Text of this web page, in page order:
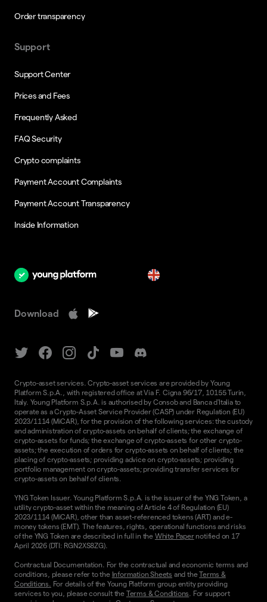
Order transparency
Support
Support Center
Prices and Fees
Frequently Asked
FAQ Security
Crypto complaints
Payment Account Complaints
Payment Account Transparency
Inside Information
Download
Crypto-asset services. Crypto-asset services are provided by Young
Platform S.p.A., with registered office at Via F. Cigna 96/17, 10155 Turin,
Italy. Young Platform S.p.A. is authorised by Consob and Banca d'Italia to
operate as a Crypto-Asset Service Provider (CASP) under Regulation (EU)
2023/1114 (MiCAR), for the provision of the following services: the custody
and administration of crypto-assets on behalf of clients; the exchange of
crypto-assets for funds; the exchange of crypto-assets for other crypto-
assets; the execution of orders for crypto-assets on behalf of clients; the
placing of crypto-assets; providing advice on crypto-assets; providing
portfolio management on crypto-assets; providing transfer services for
crypto-assets on behalf of clients.
YNG Token Issuer. Young Platform S.p.A. is the issuer of the YNG Token, a
utility crypto-asset within the meaning of Article 4 of Regulation (EU)
2023/1114 (MiCAR), other than asset-referenced tokens (ART) and e-
money tokens (EMT). The features, rights, operational functions and risks
of the YNG Token are described in full in the White Papernotified on 17
April 2026 (DTI: RGN2XS8ZG).
Contractual Documentation. For the contractual and economic terms and
conditions, please refer to the Information Sheets and theTerms &
Conditions. For details of the Young Platform group entity providing
services to you, please consult the Terms & Conditions. For support